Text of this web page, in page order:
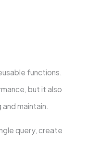
functions.
but it also
maintain.
query, create